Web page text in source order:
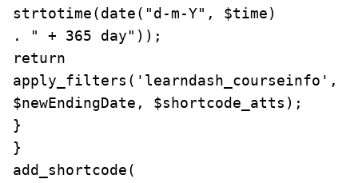
strtotime(date("d-m-Y", $time)
. " + 365 day"));
return
apply_filters('learndash_courseinfo',
$newEndingDate, $shortcode_atts);
}
}
add_shortcode(